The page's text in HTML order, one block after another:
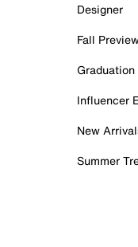
Designer
Fall
Graduation
Influencer
New
Summer